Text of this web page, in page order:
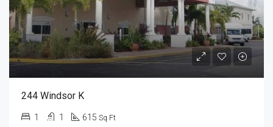
244 Windsor K
1 1 615 Sq Ft